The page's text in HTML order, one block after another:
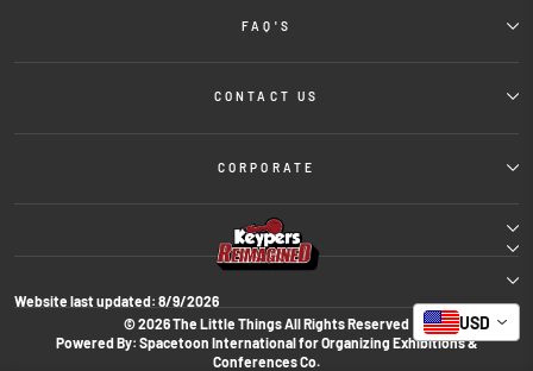
FAQ'S
CONTACT US
CORPORATE
Website last updated: 8/9/2026
© 2026 The Little Things All Rights Reserved
Powered By: Spacetoon International for Organizing Exhibitions &
Conferences Co.
USD